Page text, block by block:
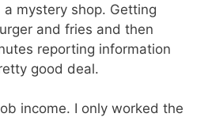
mystery shop. Getting
and fries and then
reporting information
good deal.
income. I only worked the